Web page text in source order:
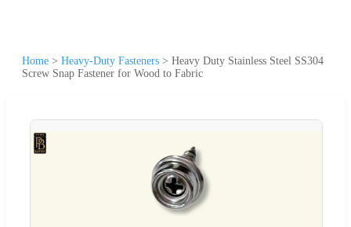
Home > Heavy-Duty Fasteners > Heavy Duty Stainless Steel SS304
Screw Snap Fastener for Wood to Fabric